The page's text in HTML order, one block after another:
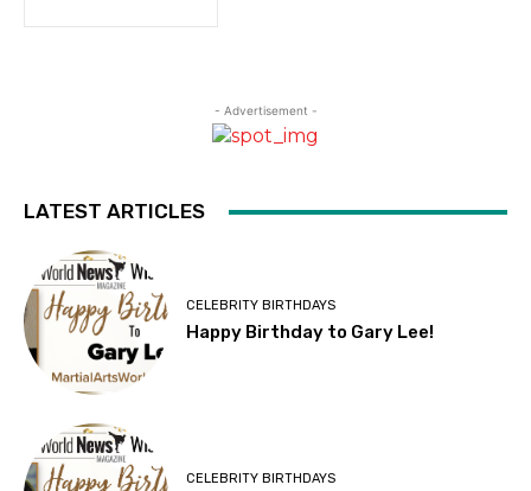
- Advertisement -
LATEST ARTICLES
CELEBRITY BIRTHDAYS
Happy Birthday to Gary Lee!
CELEBRITY BIRTHDAYS